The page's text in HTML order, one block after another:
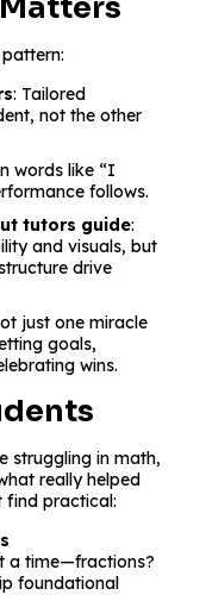
: Tailored
not the other
words like “I
follows.
tutors guide:
and visuals, but
drive
just one miracle
goals,
wins.
struggling in math,
really helped
find practical:
a time—fractions?
foundational